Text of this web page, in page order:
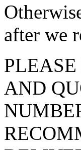
after we
AND